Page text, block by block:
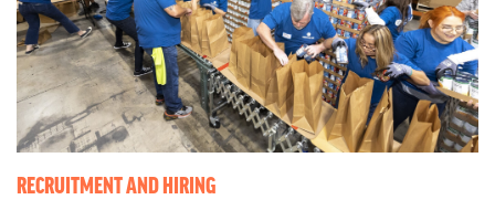
RECRUITMENT AND HIRING